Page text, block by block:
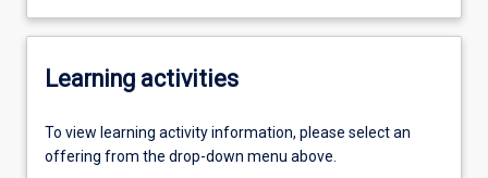
Learning activities
To view learning activity information, please select an
offering from the drop-down menu above.